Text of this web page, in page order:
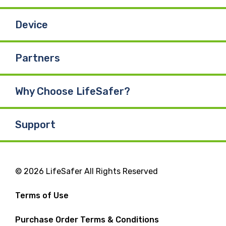
Device
Partners
Why Choose LifeSafer?
Support
© 2026 LifeSafer All Rights Reserved
Terms of Use
Purchase Order Terms & Conditions